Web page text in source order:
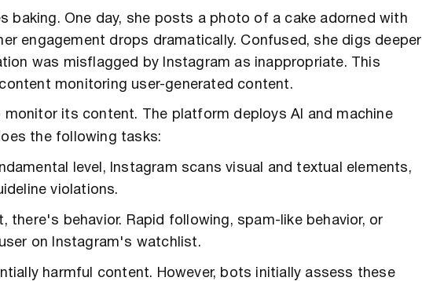
baking. One day, she posts a photo of a cake adorned with
engagement drops dramatically. Confused, she digs deeper
was misflagged by Instagram as inappropriate. This
monitoring user-generated content.
its content. The platform deploys AI and machine
the following tasks:
level, Instagram scans visual and textual elements,
violations.
there's behavior. Rapid following, spam-like behavior, or
on Instagram's watchlist.
harmful content. However, bots initially assess these